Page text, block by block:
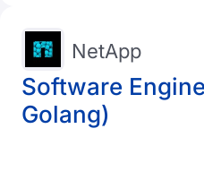
Software
Golang)
NetApp